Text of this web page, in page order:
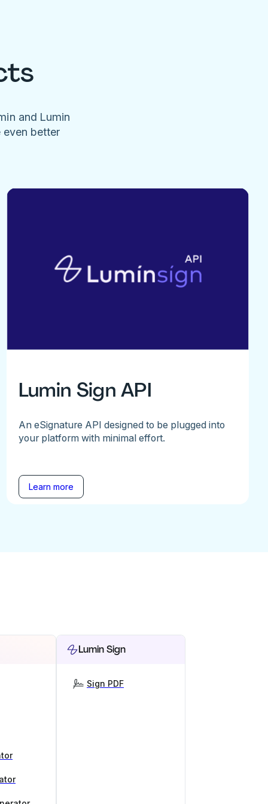
and Lumin
even better
Lumin Sign API
An eSignature API designed to be plugged into
your platform with minimal effort.
Learn more
Lumin Sign
Sign PDF